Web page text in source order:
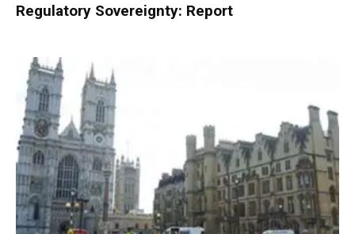
Regulatory Sovereignty: Report